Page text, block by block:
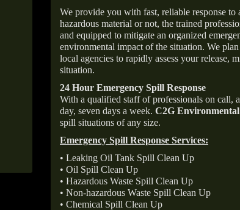
We provide you with fast, reliable response
hazardous material or not, the trained
and equipped to mitigate an organized
environmental impact of the situation. We
local agencies to rapidly assess your release,
situation.
24 Hour Emergency Spill Response
With a qualified staff of professionals on call,
day, seven days a week. C2G
spill situations of any size.
Emergency Spill Response Services:
• Leaking Oil Tank Spill Clean Up
• Oil Spill Clean Up
• Hazardous Waste Spill Clean Up
• Non-hazardous Waste Spill Clean Up
• Chemical Spill Clean Up